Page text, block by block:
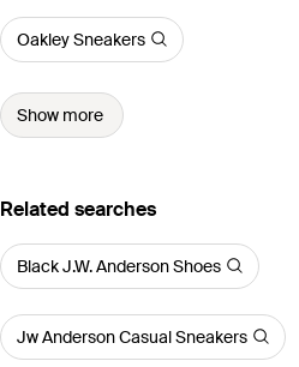
Oakley Sneakers
Show more
Related searches
Black J.W. Anderson Shoes
Jw Anderson Casual Sneakers